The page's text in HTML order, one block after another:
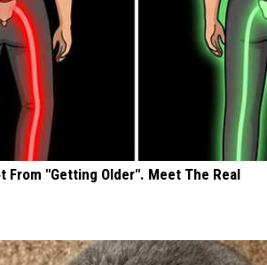
From "Getting Older". Meet The Real